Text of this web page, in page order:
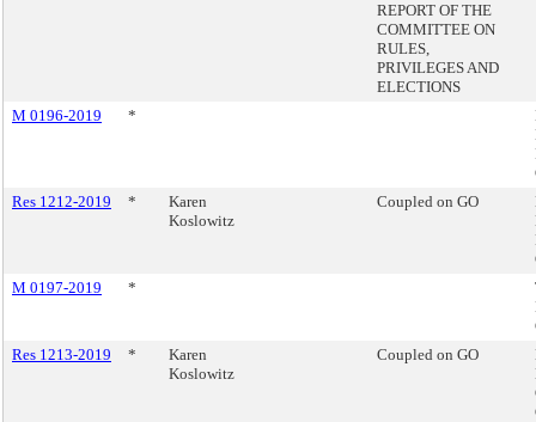
REPORT OF THE
COMMITTEE ON
RULES,
PRIVILEGES AND
ELECTIONS
M 0196-2019
*
Res 1212-2019
*
Karen
Koslowitz
Coupled on GO
M 0197-2019
*
Res 1213-2019
*
Karen
Koslowitz
Coupled on GO